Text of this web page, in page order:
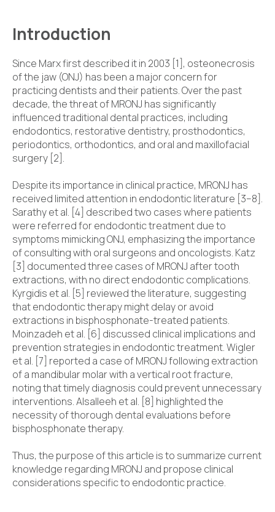
Introduction
Since Marx first described it in 2003 [1], osteonecrosis
of the jaw (ONJ) has been a major concern for
practicing dentists and their patients. Over the past
decade, the threat of MRONJ has significantly
influenced traditional dental practices, including
endodontics, restorative dentistry, prosthodontics,
periodontics, orthodontics, and oral and maxillofacial
surgery [2].
Despite its importance in clinical practice, MRONJ has
received limited attention in endodontic literature [3–8].
Sarathy et al. [4] described two cases where patients
were referred for endodontic treatment due to
symptoms mimicking ONJ, emphasizing the importance
of consulting with oral surgeons and oncologists. Katz
[3] documented three cases of MRONJ after tooth
extractions, with no direct endodontic complications.
Kyrgidis et al. [5] reviewed the literature, suggesting
that endodontic therapy might delay or avoid
extractions in bisphosphonate-treated patients.
Moinzadeh et al. [6] discussed clinical implications and
prevention strategies in endodontic treatment. Wigler
et al. [7] reported a case of MRONJ following extraction
of a mandibular molar with a vertical root fracture,
noting that timely diagnosis could prevent unnecessary
interventions. Alsalleeh et al. [8] highlighted the
necessity of thorough dental evaluations before
bisphosphonate therapy.
Thus, the purpose of this article is to summarize current
knowledge regarding MRONJ and propose clinical
considerations specific to endodontic practice.